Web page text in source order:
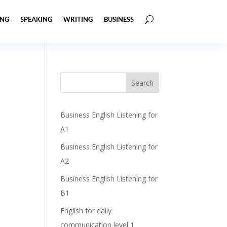
SPEAKING WRITING BUSINESS
Business English Listening for
A1
Business English Listening for
A2
Business English Listening for
B1
English for daily
communication level 1